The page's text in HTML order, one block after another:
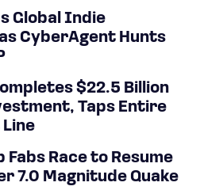
Global Indie
CyberAgent Hunts
$22.5 Billion
Taps Entire
Fabs Race to Resume
7.0 Magnitude Quake